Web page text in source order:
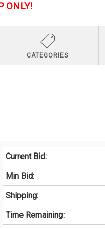
ONLY!
CATEGORIES
Current Bid:
Min Bid:
Shipping:
Time Remaining: